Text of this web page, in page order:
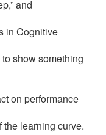
and
in Cognitive
show something
on performance
the learning curve.